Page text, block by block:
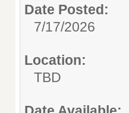
Date Posted:
7/17/2026
Location:
TBD